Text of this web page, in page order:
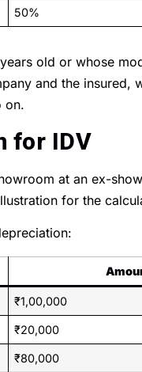
50%
old or whose
and the insured,
on.
for IDV
at an ex-
for the
₹1,00,000
₹20,000
₹80,000